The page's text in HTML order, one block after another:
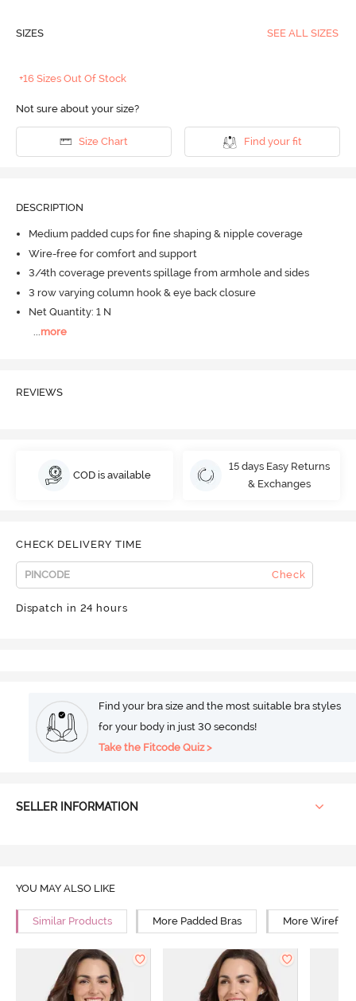
SIZES SEE ALL SIZES
+16 Sizes Out Of Stock
Not sure about your size?
Size Chart Find your fit
DESCRIPTION
Medium padded cups for fine shaping & nipple coverage
Wire-free for comfort and support
3/4th coverage prevents spillage from armhole and sides
3 row varying column hook & eye back closure
Net Quantity: 1 N
more
REVIEWS
COD is available
15 days Easy Returns
& Exchanges
CHECK DELIVERY TIME
Check
Dispatch in 24 hours
Find your bra size and the most suitable bra styles
for your body in just 30 seconds!
Take the Fitcode Quiz >
SELLER INFORMATION
YOU MAY ALSO LIKE
Similar Products More Padded Bras More Wirefree